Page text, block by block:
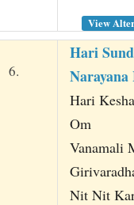
View
6.
Hari
Hari
Om
Vanamali
Nit Nit